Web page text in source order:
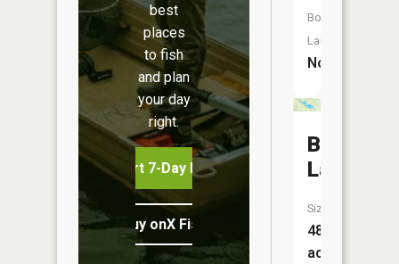
best
places
to fish
and plan
your day
right.
Start 7-Day Free Trial
Buy onX Fish Midwest
Boat
Launch:
No
Bell
Lake
Size:
48
acres